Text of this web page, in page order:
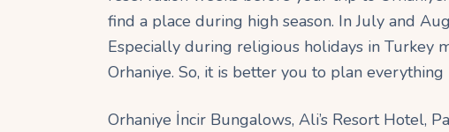
find a place during high season. In July and
Especially during religious holidays in Turkey
Orhaniye. So, it is better you to plan
Orhaniye İncir Bungalows, Ali’s Resort Hotel,